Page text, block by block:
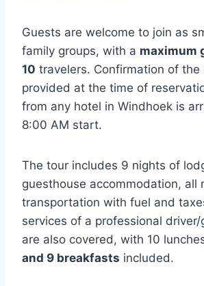
Guests are welcome to join as
family groups, with a maximum
10 travelers. Confirmation of the
provided at the time of
from any hotel in Windhoek is
8:00 AM start.
The tour includes 9 nights of
guesthouse accommodation, all
transportation with fuel and
services of a professional driver/
are also covered, with 10
and 9 breakfasts included.